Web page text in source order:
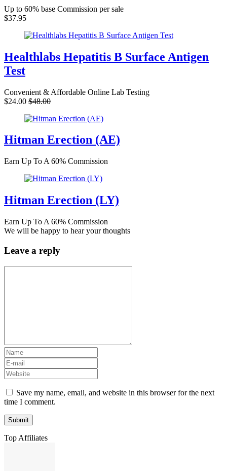
Up to 60% base Commission per sale
$37.95
Healthlabs Hepatitis B Surface Antigen
Test
Convenient & Affordable Online Lab Testing
$24.00 $48.00
Hitman Erection (AE)
Earn Up To A 60% Commission
Hitman Erection (LY)
Earn Up To A 60% Commission
We will be happy to hear your thoughts
Leave a reply
Save my name, email, and website in this browser for the next
time I comment.
Top Affiliates